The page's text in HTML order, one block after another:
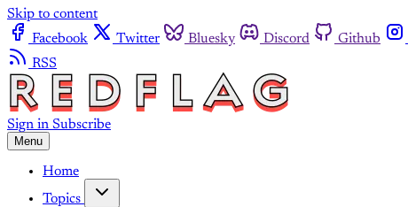
Skip to content
Facebook
Twitter Bluesky Discord Github
RSS
Sign in Subscribe
Menu
Home
Topics